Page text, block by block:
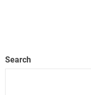
Search